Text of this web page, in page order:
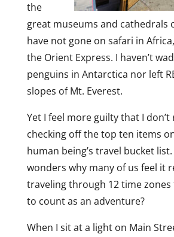
the
great museums and cathedrals
have not gone on safari in
the Orient Express. I haven’t
penguins in Antarctica nor left
slopes of Mt. Everest.
Yet I feel more guilty that I
checking off the top ten items
human being’s travel bucket
wonders why many of us feel it
traveling through 12 time
to count as an adventure?
When I sit at a light on Main